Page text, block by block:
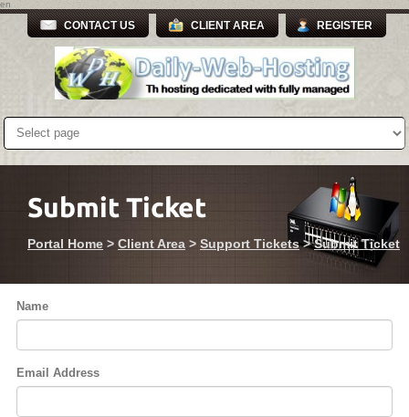
en
CONTACT US CLIENT AREA REGISTER
Submit Ticket
Portal Home > Client Area > Support Tickets>Submit Ticket
Name
Email Address